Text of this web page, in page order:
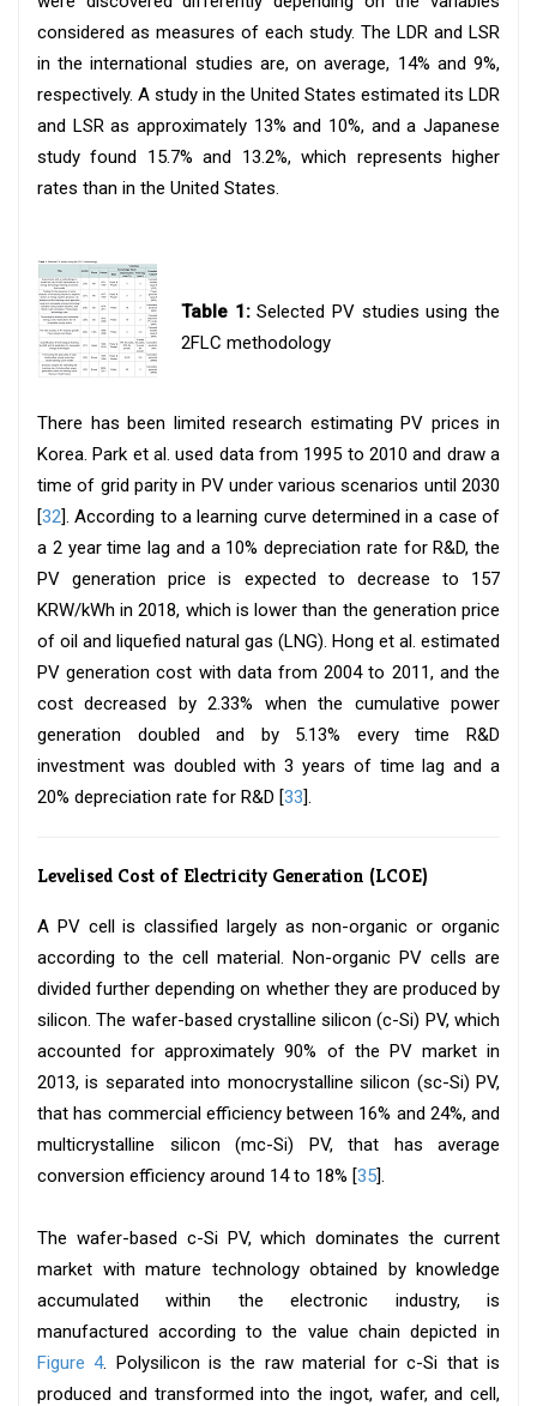
considered as measures of each study. The LDR and LSR
in the international studies are, on average, 14% and 9%,
respectively. A study in the United States estimated its LDR
and LSR as approximately 13% and 10%, and a Japanese
study found 15.7% and 13.2%, which represents higher
rates than in the United States.
Table 1:Selected PV studies using the
2FLC methodology
There has been limited research estimating PV prices in
Korea. Park et al. used data from 1995 to 2010 and draw a
time of grid parity in PV under various scenarios until 2030
[32]. According to a learning curve determined in a case of
a 2 year time lag and a 10% depreciation rate for R&D, the
PV generation price is expected to decrease to 157
KRW/kWh in 2018, which is lower than the generation price
of oil and liquefied natural gas (LNG). Hong et al. estimated
PV generation cost with data from 2004 to 2011, and the
cost decreased by 2.33% when the cumulative power
generation doubled and by 5.13% every time R&D
investment was doubled with 3 years of time lag and a
20% depreciation rate for R&D [33].
Levelised Cost of Electricity Generation (LCOE)
A PV cell is classified largely as non-organic or organic
according to the cell material. Non-organic PV cells are
divided further depending on whether they are produced by
silicon. The wafer-based crystalline silicon (c-Si) PV, which
accounted for approximately 90% of the PV market in
2013, is separated into monocrystalline silicon (sc-Si) PV,
that has commercial efficiency between 16% and 24%, and
multicrystalline silicon (mc-Si) PV, that has average
conversion efficiency around 14 to 18% [35].
The wafer-based c-Si PV, which dominates the current
market with mature technology obtained by knowledge
accumulated within the electronic industry, is
manufactured according to the value chain depicted in
Figure 4. Polysilicon is the raw material for c-Si that is
produced and transformed into the ingot, wafer, and cell,